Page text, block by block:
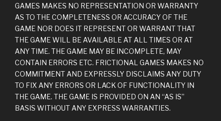
GAMES MAKES NO REPRESENTATION OR WARRANTY
AS TO THE COMPLETENESS OR ACCURACY OF THE
GAME NOR DOES IT REPRESENT OR WARRANT THAT
THE GAME WILL BE AVAILABLE AT ALL TIMES OR AT
ANY TIME. THE GAME MAY BE INCOMPLETE, MAY
CONTAIN ERRORS ETC. FRICTIONAL GAMES MAKES NO
COMMITMENT AND EXPRESSLY DISCLAIMS ANY DUTY
TO FIX ANY ERRORS OR LACK OF FUNCTIONALITY IN
THE GAME. THE GAME IS PROVIDED ON AN “AS IS”
BASIS WITHOUT ANY EXPRESS WARRANTIES.